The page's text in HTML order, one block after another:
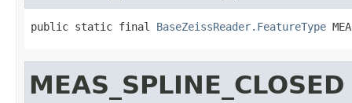
public static final BaseZeissReader.FeatureType
MEAS_SPLINE_CLOSED